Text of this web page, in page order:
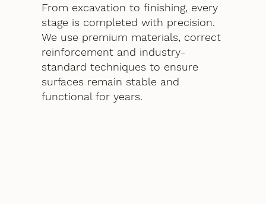
From excavation to finishing, every
stage is completed with precision.
We use premium materials, correct
reinforcement and industry-
standard techniques to ensure
surfaces remain stable and
functional for years.